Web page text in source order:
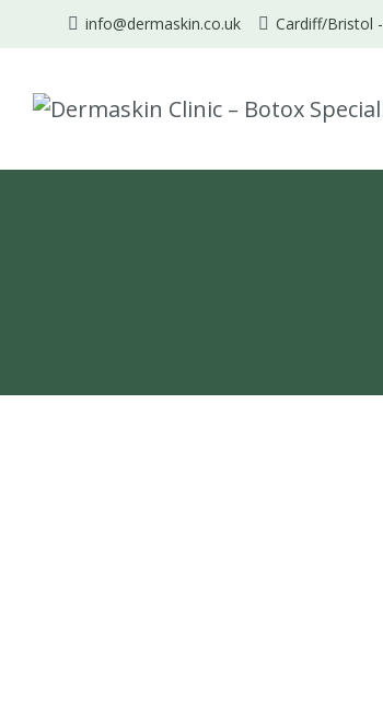
info@dermaskin.co.uk Cardiff/Bristol -